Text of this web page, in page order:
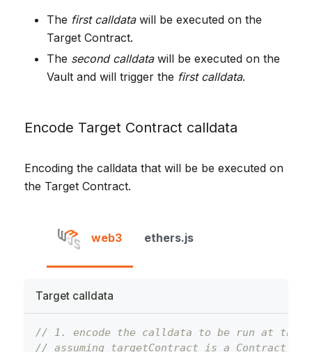
The first calldatawill be executed on the
Target Contract.
The second calldatawill be executed on the
Vault and will trigger the first calldata.
Encode Target Contract calldata
Encoding the calldata that will be be executed on
the Target Contract.
web3 ethers.js
Target calldata
// 1. encode the calldata to be run at the
// assuming targetContract is a Contract